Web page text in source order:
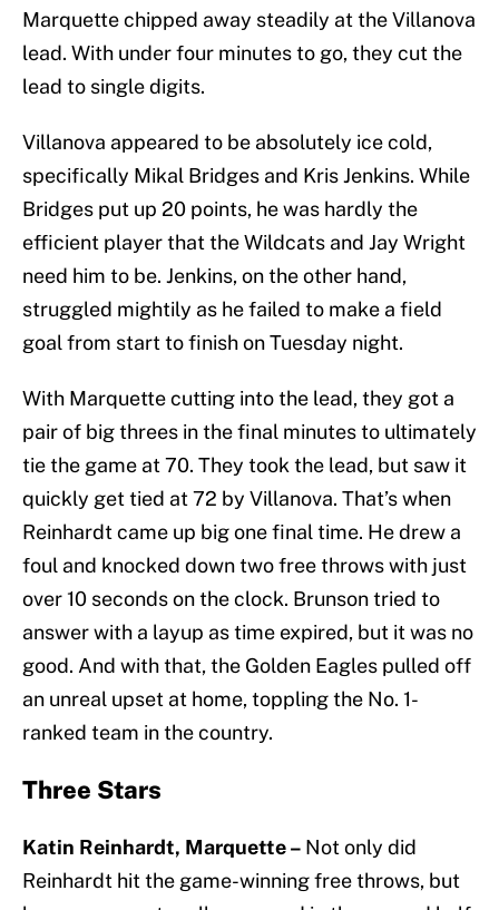
Marquette chipped away steadily at the Villanova
lead. With under four minutes to go, they cut the
lead to single digits.
Villanova appeared to be absolutely ice cold,
specifically Mikal Bridges and Kris Jenkins. While
Bridges put up 20 points, he was hardly the
efficient player that the Wildcats and Jay Wright
need him to be. Jenkins, on the other hand,
struggled mightily as he failed to make a field
goal from start to finish on Tuesday night.
With Marquette cutting into the lead, they got a
pair of big threes in the final minutes to ultimately
tie the game at 70. They took the lead, but saw it
quickly get tied at 72 by Villanova. That’s when
Reinhardt came up big one final time. He drew a
foul and knocked down two free throws with just
over 10 seconds on the clock. Brunson tried to
answer with a layup as time expired, but it was no
good. And with that, the Golden Eagles pulled off
an unreal upset at home, toppling the No. 1-
ranked team in the country.
Three Stars
Katin Reinhardt, Marquette – Not only did
Reinhardt hit the game-winning free throws, but